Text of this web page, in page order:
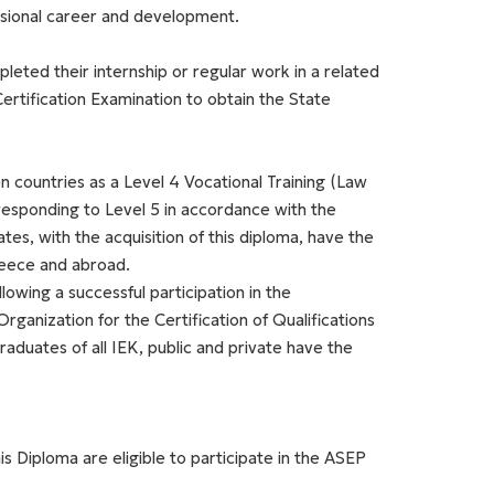
career and development.
their internship or regular work in a related
Examination to obtain the State
countries as a Level 4 Vocational Training (Law
to Level 5 in accordance with the
with the acquisition of this diploma, have the
and abroad.
a successful participation in the
for the Certification of Qualifications
of all IEK, public and private have the
Diploma are eligible to participate in the ASEP